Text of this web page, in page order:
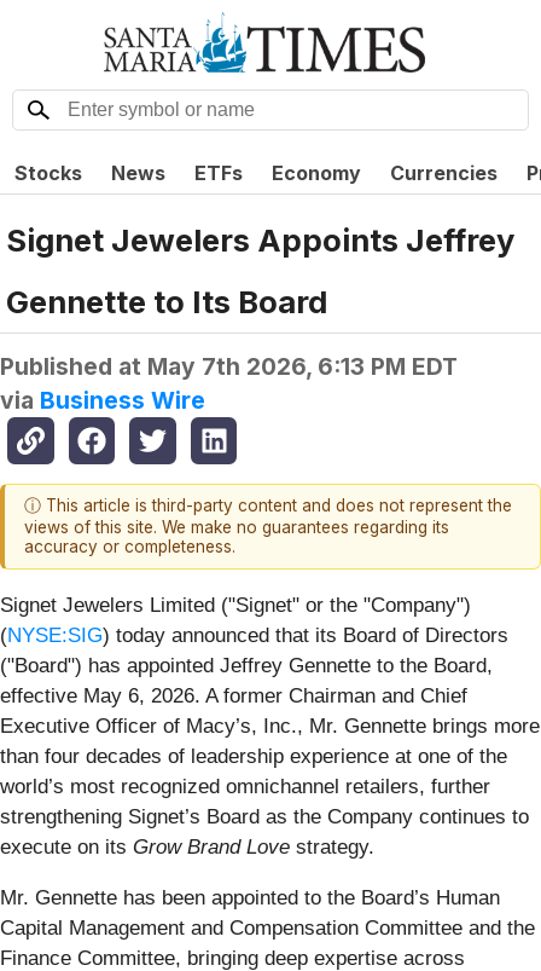
Stocks News ETFs Economy Currencies
Signet Jewelers Appoints Jeffrey
Gennette to Its Board
Published at May 7th 2026, 6:13 PM EDT
via Business Wire
ⓘ This article is third-party content and does not represent the
views of this site. We make no guarantees regarding its
accuracy or completeness.
Signet Jewelers Limited ("Signet" or the "Company")
(NYSE:SIG) today announced that its Board of Directors
("Board") has appointed Jeffrey Gennette to the Board,
effective May 6, 2026. A former Chairman and Chief
Executive Officer of Macy’s, Inc., Mr. Gennette brings more
than four decades of leadership experience at one of the
world’s most recognized omnichannel retailers, further
strengthening Signet’s Board as the Company continues to
execute on its Grow Brand Love strategy.
Mr. Gennette has been appointed to the Board’s Human
Capital Management and Compensation Committee and the
Finance Committee, bringing deep expertise across